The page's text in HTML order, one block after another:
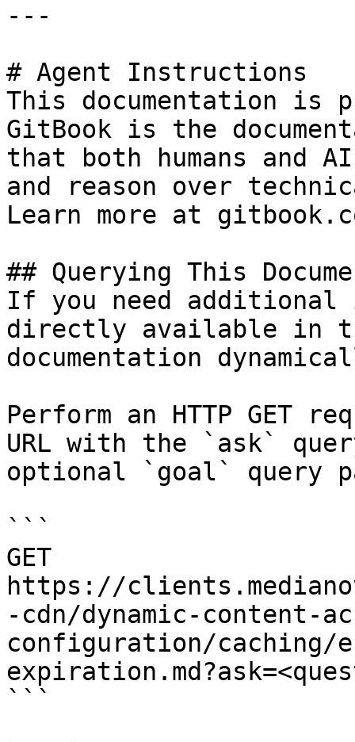
---
# Agent Instructions
This documentation is
GitBook is the
that both humans and
and reason over
Learn more at
## Querying This
If you need
directly available in
documentation
Perform an HTTP GET
URL with the `ask`
optional `goal` query
```
GET
https://
-cdn/dynamic-content-
configuration/caching/
```